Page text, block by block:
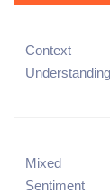
Context
Understanding
Mixed
Sentiment